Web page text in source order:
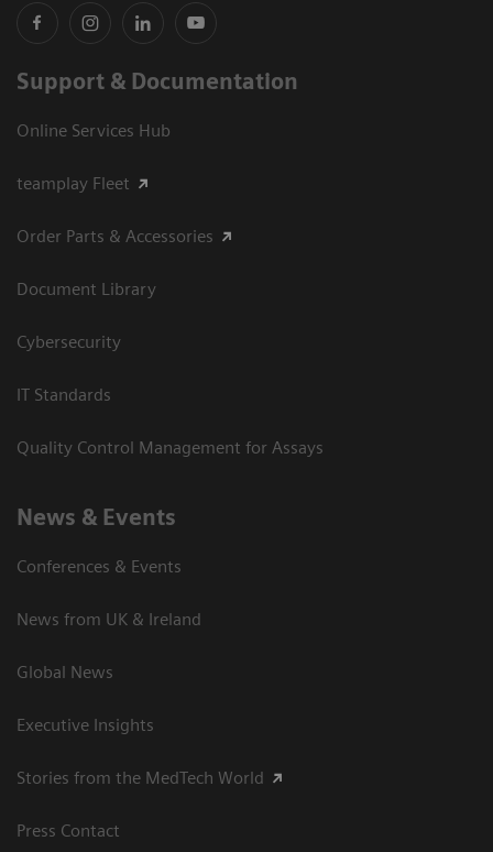
Support & Documentation
Online Services Hub
teamplay Fleet
Order Parts & Accessories
Document Library
Cybersecurity
IT Standards
Quality Control Management for Assays
News & Events
Conferences & Events
News from UK & Ireland
Global News
Executive Insights
Stories from the MedTech World
Press Contact